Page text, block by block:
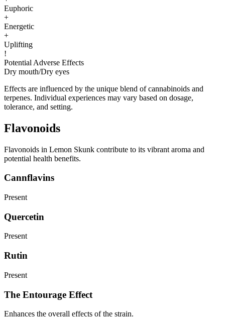
Euphoric
+
Energetic
+
Uplifting
!
Potential Adverse Effects
Dry mouth/Dry eyes
Effects are influenced by the unique blend of cannabinoids and
terpenes. Individual experiences may vary based on dosage,
tolerance, and setting.
Flavonoids
Flavonoids in Lemon Skunk contribute to its vibrant aroma and
potential health benefits.
Cannflavins
Present
Quercetin
Present
Rutin
Present
The Entourage Effect
Enhances the overall effects of the strain.